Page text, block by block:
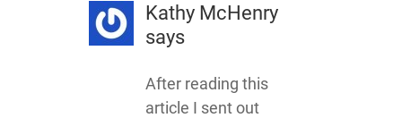
Kathy McHenry
says
After reading this
article I sent out